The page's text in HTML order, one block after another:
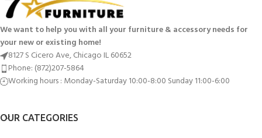
We want to help you with all your furniture & accessory needs for
your new or existing home!
8127 S Cicero Ave, Chicago IL 60652
Phone: (872)207-5864
Working hours : Monday-Saturday 10:00-8:00 Sunday 11:00-6:00
OUR CATEGORIES